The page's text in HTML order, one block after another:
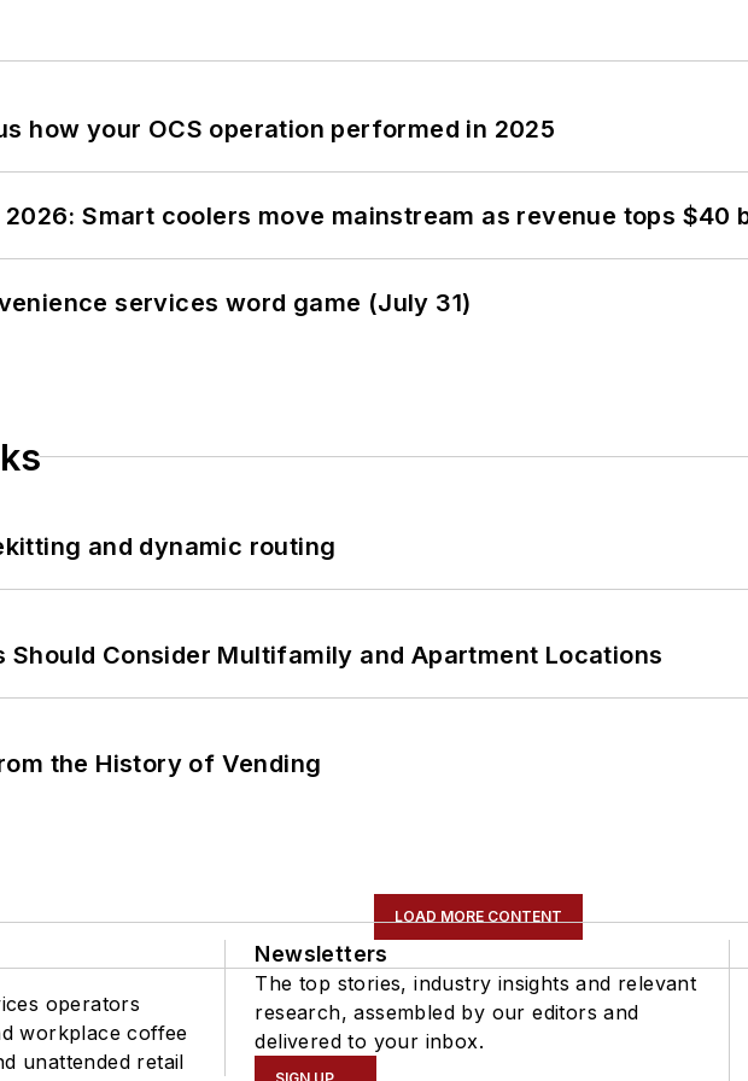
how your OCS operation performed in 2025
Smart coolers move mainstream as revenue tops $40
services word game (July 31)
and dynamic routing
Should Consider Multifamily and Apartment Locations
the History of Vending
LOAD MORE CONTENT
operators
workplace coffee
unattended retail
Newsletters
The top stories, industry insights and relevant
research, assembled by our editors and
delivered to your inbox.